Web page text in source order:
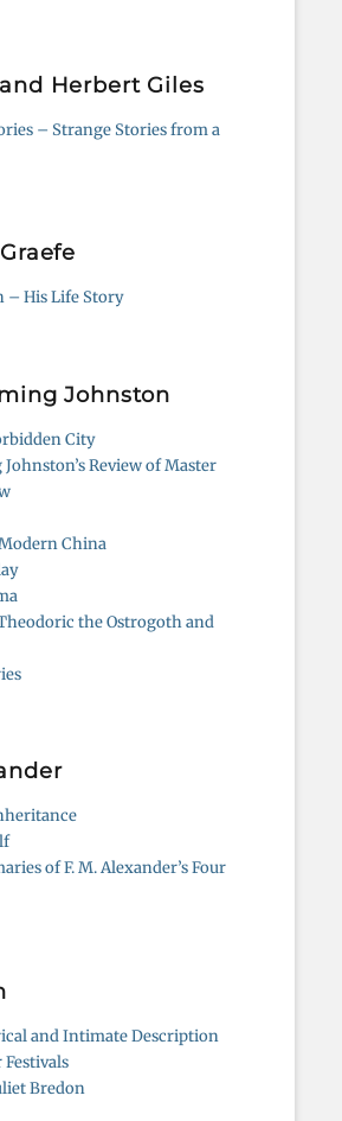
Herbert Giles
– Strange Stories from a
– His Life Story
Johnston
City
Review of Master
China
the Ostrogoth and
of F. M. Alexander’s Four
and Intimate Description
Festivals
Bredon